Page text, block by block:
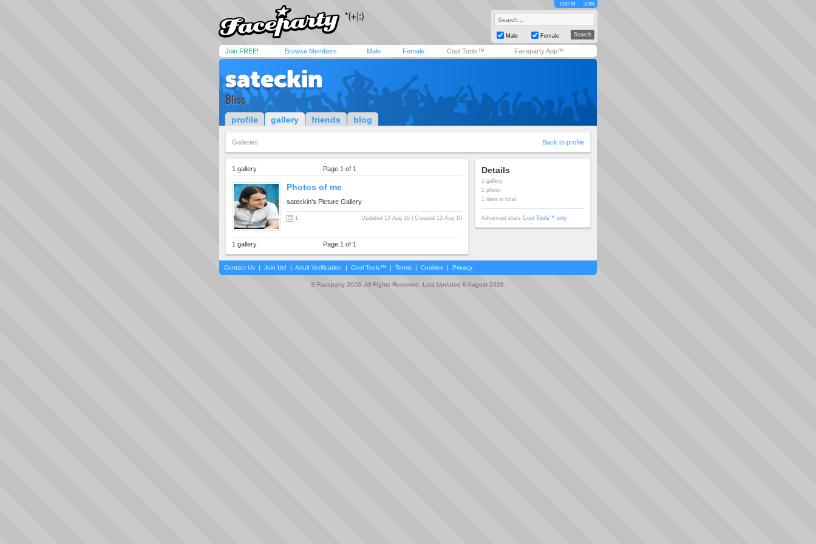
LOG IN JOIN
Male Female
Join FREE! Browse Members Male Female Cool Tools™ Faceparty App™
sateckin
Bliss
profile gallery friends blog
Galleries Back to profile
1 gallery Page 1 of 1
Photos of me
sateckin's Picture Gallery
1 Updated 13 Aug 16 | Created 13 Aug 16
1 gallery Page 1 of 1
Details
1 gallery
1 photo
1 item in total
Advanced stats Cool Tools™ only
Contact Us | Join Us! | Adult Verification | Cool Tools™ | Terms | Cookies | Privacy
© Faceparty 2026. All Rights Reserved. Last Updated 6 August 2026.